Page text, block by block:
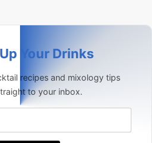
Your Drinks
recipes and mixology tips
to your inbox.